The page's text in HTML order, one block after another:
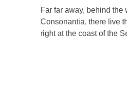
Far far away, behind the
Consonantia, there live
right at the coast of the